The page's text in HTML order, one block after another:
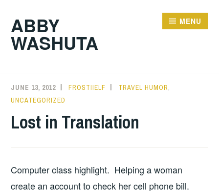
contentABBY
WASHUTA
MENU
JUNE 13, 2012 FROSTIIELF TRAVEL HUMOR,
UNCATEGORIZED
Lost in Translation
Computer class highlight. Helping a woman
create an account to check her cell phone bill.